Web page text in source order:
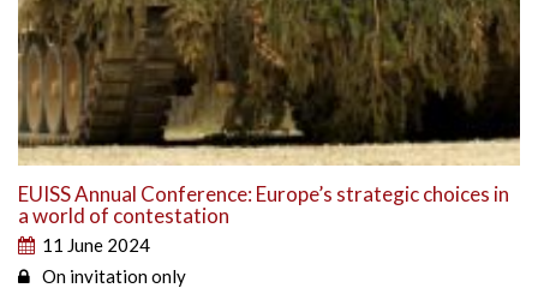
EUISS Annual Conference: Europe’s strategic choices in
a world of contestation
11 June 2024
On invitation only